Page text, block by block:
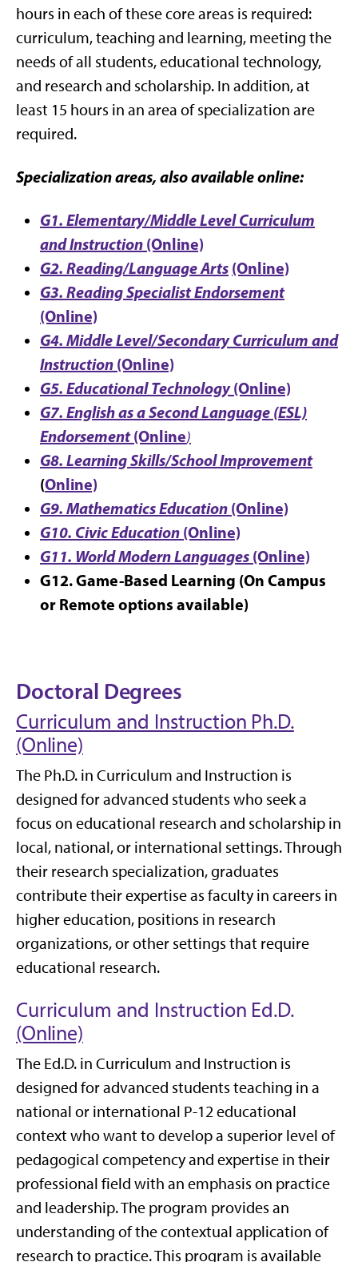
hours in each of these core areas is required:
curriculum, teaching and learning, meeting the
needs of all students, educational technology,
and research and scholarship. In addition, at
least 15 hours in an area of specialization are
required.
Specialization areas, also available online:
G1. Elementary/Middle Level Curriculum
and Instruction (Online)
G2. Reading/Language Arts (Online)
G3. Reading Specialist Endorsement
(Online)
G4. Middle Level/Secondary Curriculum and
Instruction (Online)
G5. Educational Technology(Online)
G7. English as a Second Language (ESL)
Endorsement(Online)
G8. Learning Skills/School Improvement
(Online)
G9. Mathematics Education (Online)
G10. Civic Education (Online)
G11. World Modern Languages (Online)
G12. Game-Based Learning (On Campus
or Remote options available)
Doctoral Degrees
Curriculum and Instruction Ph.D.
(Online)
The Ph.D. in Curriculum and Instruction is
designed for advanced students who seek a
focus on educational research and scholarship in
local, national, or international settings. Through
their research specialization, graduates
contribute their expertise as faculty in careers in
higher education, positions in research
organizations, or other settings that require
educational research.
Curriculum and Instruction Ed.D.
(Online)
The Ed.D. in Curriculum and Instruction is
designed for advanced students teaching in a
national or international P-12 educational
context who want to develop a superior level of
pedagogical competency and expertise in their
professional field with an emphasis on practice
and leadership. The program provides an
understanding of the contextual application of
research to practice. This program is available